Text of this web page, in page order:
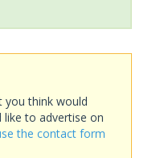
you think would
like to advertise on
the contact form